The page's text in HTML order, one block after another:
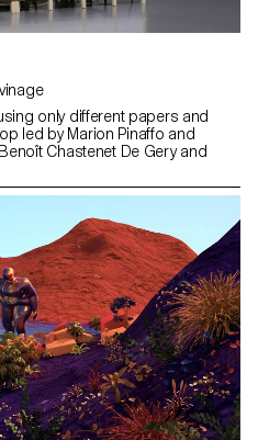
Pluvinage
only different papers and
led by Marion Pinaffo and
Chastenet De Gery and